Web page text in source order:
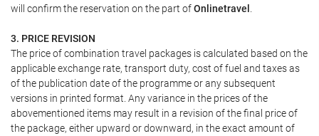
will confirm the reservation on the part ofOnlinetravel
3. PRICE REVISION
The price of combination travel packages is calculated based on the
applicable exchange rate, transport duty, cost of fuel and taxes as
of the publication date of the programme or any subsequent
versions in printed format. Any variance in the prices of the
abovementioned items may result in a revision of the final price of
the package, either upward or downward, in the exact amount of